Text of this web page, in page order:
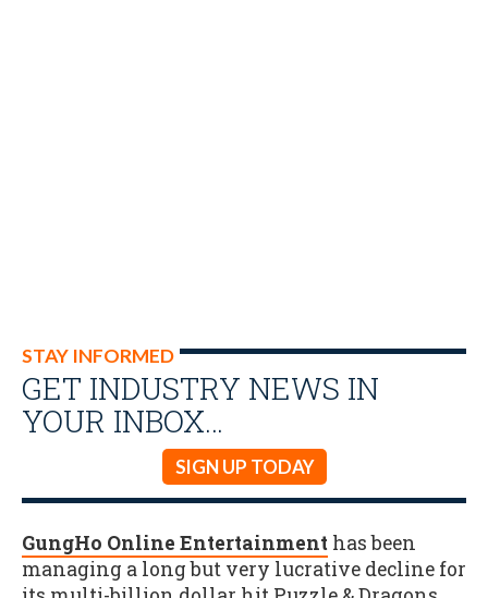
STAY INFORMED
GET INDUSTRY NEWS IN
YOUR INBOX…
SIGN UP TODAY
GungHo Online Entertainment has been
managing a long but very lucrative decline for